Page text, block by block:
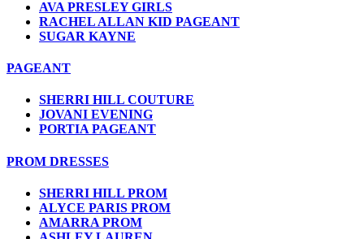
AVA PRESLEY GIRLS
RACHEL ALLAN KID PAGEANT
SUGAR KAYNE
PAGEANT
SHERRI HILL COUTURE
JOVANI EVENING
PORTIA PAGEANT
PROM DRESSES
SHERRI HILL PROM
ALYCE PARIS PROM
AMARRA PROM